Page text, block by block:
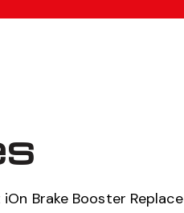
Brake Booster Replace